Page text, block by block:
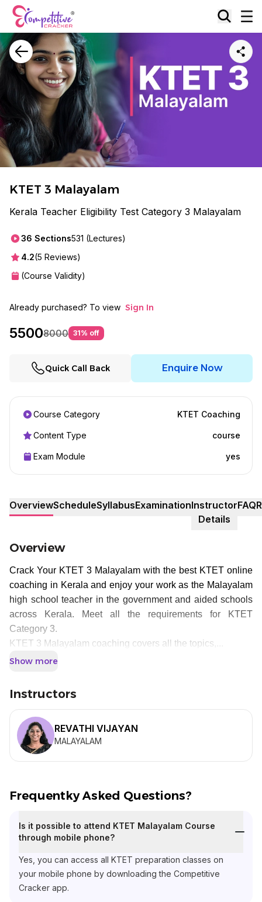
KTET 3 Malayalam
Kerala Teacher Eligibility Test Category 3 Malayalam
36 Sections531 (Lectures)
4.2(5 Reviews)
(Course Validity)
Already purchased? To view Sign In
55008000 31% off
Quick Call Back Enquire Now
Course Category KTET Coaching
Content Type course
Exam Module yes
OverviewScheduleSyllabusExaminationInstructor
Details
FAQ
Overview
Crack Your KTET 3 Malayalam with the best KTET online
coaching in Kerala and enjoy your work as the Malayalam
high school teacher in the government and aided schools
across Kerala. Meet all the requirements for KTET
Category 3.
KTET 3 Malayalam coaching covers all the topics,...
Show more
Instructors
REVATHI VIJAYAN
MALAYALAM
Frequentky Asked Questions?
Is it possible to attend KTET Malayalam Course
through mobile phone?
Yes, you can access all KTET preparation classes on
your mobile phone by downloading the Competitive
Cracker app.